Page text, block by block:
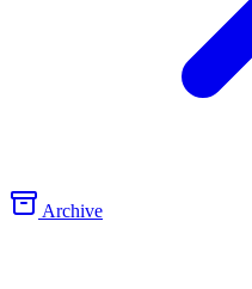
Archive